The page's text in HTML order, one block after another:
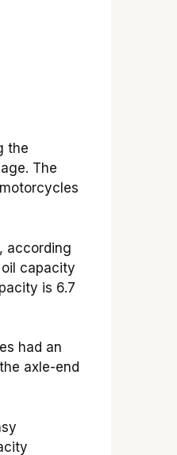
the
The
according
capacity
is 6.7
had an
axle-end